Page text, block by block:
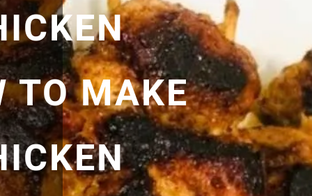
TO MAKE